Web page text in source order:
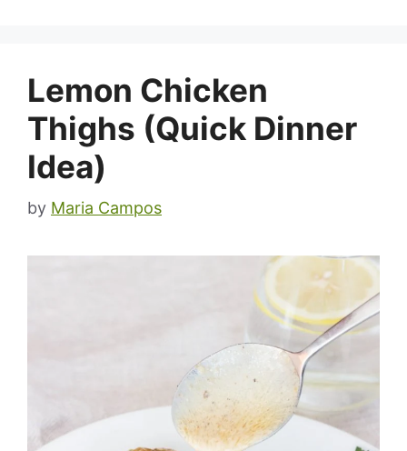
Lemon Chicken
Thighs (Quick Dinner
Idea)
by Maria Campos